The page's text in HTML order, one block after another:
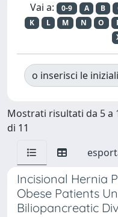
Vai a: 0-9 A B
K
L M N O
o inserisci le
Mostrati risultati da 5 a
di 11
Incisional Hernia
Obese Patients
Biliopancreatic